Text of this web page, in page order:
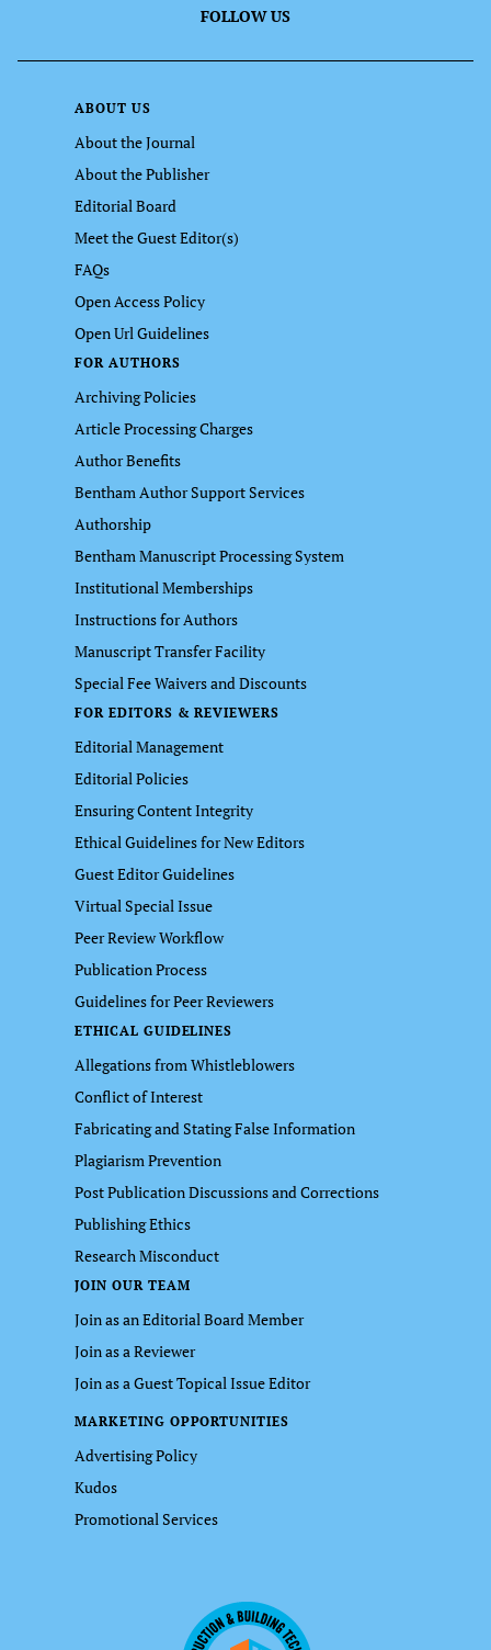
FOLLOW US
ABOUT US
About the Journal
About the Publisher
Editorial Board
Meet the Guest Editor(s)
FAQs
Open Access Policy
Open Url Guidelines
FOR AUTHORS
Archiving Policies
Article Processing Charges
Author Benefits
Bentham Author Support Services
Authorship
Bentham Manuscript Processing System
Institutional Memberships
Instructions for Authors
Manuscript Transfer Facility
Special Fee Waivers and Discounts
FOR EDITORS & REVIEWERS
Editorial Management
Editorial Policies
Ensuring Content Integrity
Ethical Guidelines for New Editors
Guest Editor Guidelines
Virtual Special Issue
Peer Review Workflow
Publication Process
Guidelines for Peer Reviewers
ETHICAL GUIDELINES
Allegations from Whistleblowers
Conflict of Interest
Fabricating and Stating False Information
Plagiarism Prevention
Post Publication Discussions and Corrections
Publishing Ethics
Research Misconduct
JOIN OUR TEAM
Join as an Editorial Board Member
Join as a Reviewer
Join as a Guest Topical Issue Editor
MARKETING OPPORTUNITIES
Advertising Policy
Kudos
Promotional Services